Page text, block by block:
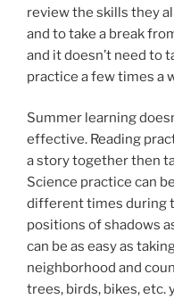
review the skills they
and to take a break
and it doesn’t need to
practice a few times a
Summer learning
effective. Reading
a story together then
Science practice can
different times during
positions of shadows
can be as easy as
neighborhood and
trees, birds, bikes, etc.